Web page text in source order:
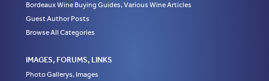
Bordeaux Wine Buying Guides, Various Wine Articles
Guest Author Posts
Browse All Categories
IMAGES, FORUMS, LINKS
Photo Gallerys, Images